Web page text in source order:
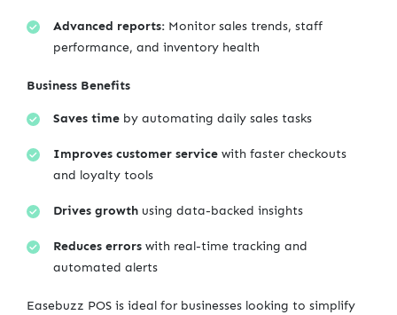
Advanced reports: Monitor sales trends, staff
performance, and inventory health
Business Benefits
Saves time by automating daily sales tasks
Improves customer service with faster checkouts
and loyalty tools
Drives growth using data-backed insights
Reduces errors with real-time tracking and
automated alerts
Easebuzz POS is ideal for businesses looking to simplify